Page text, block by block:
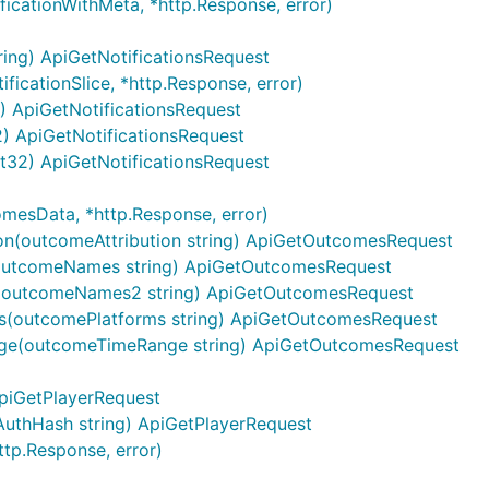
{notification_id}
Stop a scheduled or
Create an app
Create notification
Add a device
{player_id}
Delete a user record
segments/{segment_id}
*http.Response, error)
ApiGetNotificationsRequest
*http.Response, error)
ApiGetNotificationsRequest
ApiGetNotificationsRequest
ApiGetNotificationsRequest
*http.Response, error)
string) ApiGetOutcomesRequest
string) ApiGetOutcomesRequest
string) ApiGetOutcomesRequest
string) ApiGetOutcomesRequest
string) ApiGetOutcomesRequest
string) ApiGetPlayerRequest
error)